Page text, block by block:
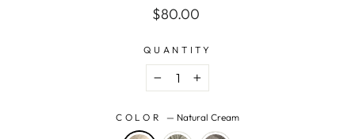
Regular
$80.00
QUANTITY
− +
COLOR — Natural Cream